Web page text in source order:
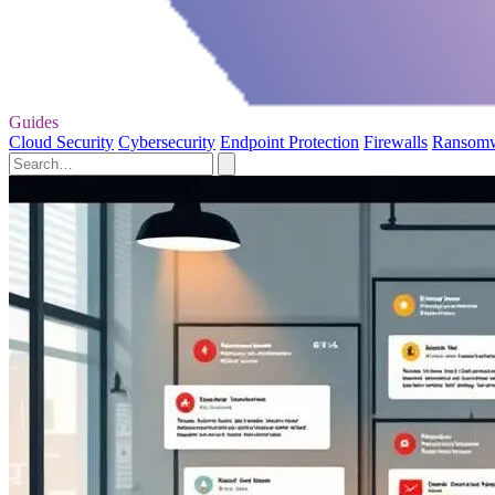
Guides
Cloud Security Cybersecurity Endpoint Protection Firewalls